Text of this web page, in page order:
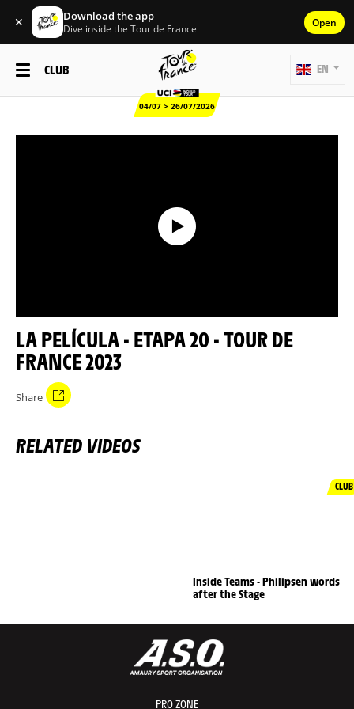
✕ Download the app
Dive inside the Tour de France Open
CLUB
04/07 > 26/07/2026
EN
LA PELÍCULA - ETAPA 20 - TOUR DE
FRANCE 2023
Share
RELATED VIDEOS
CLUB
Inside Teams - Philipsen words
after the Stage
PRO ZONE